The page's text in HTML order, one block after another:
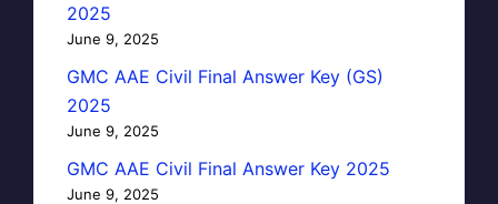
2025
June 9, 2025
GMC AAE Civil Final Answer Key (GS)
2025
June 9, 2025
GMC AAE Civil Final Answer Key 2025
June 9, 2025